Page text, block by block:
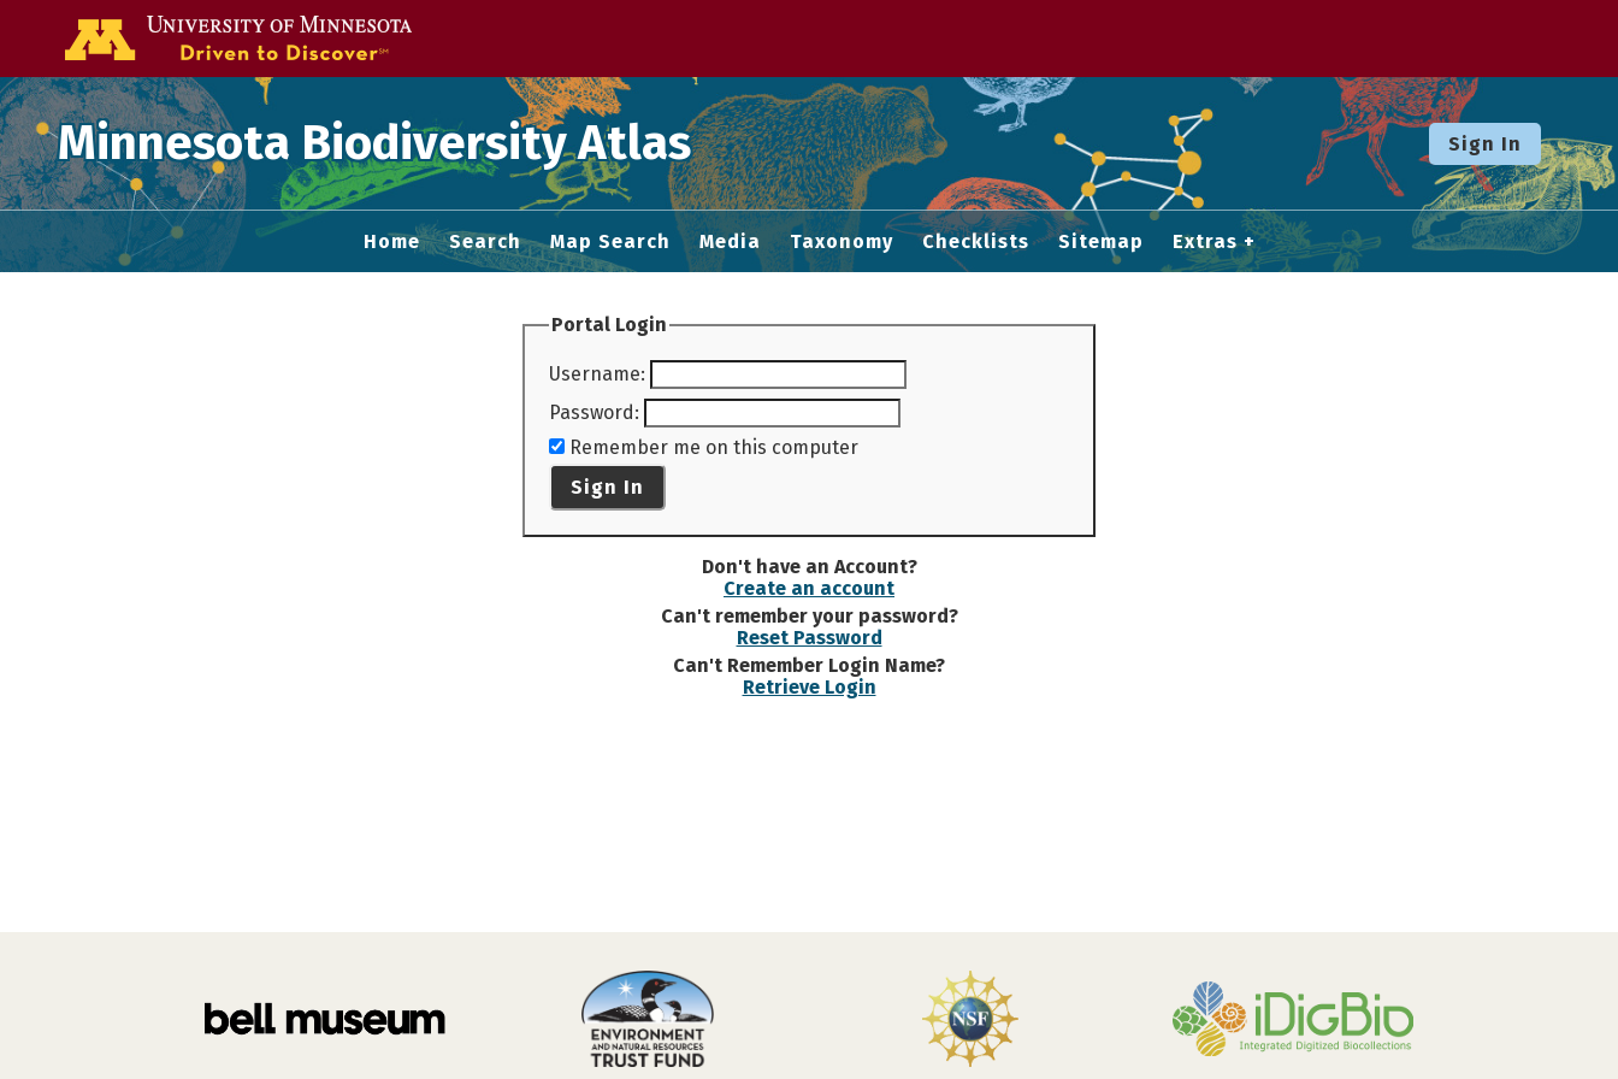
Minnesota Biodiversity Atlas Sign In
Home Search Map Search Media Taxonomy Checklists Sitemap Extras
Portal Login
Username:
Password:
Remember me on this computer
Sign In
Don't have an Account?
Create an account
Can't remember your password?
Reset Password
Can't Remember Login Name?
Retrieve Login